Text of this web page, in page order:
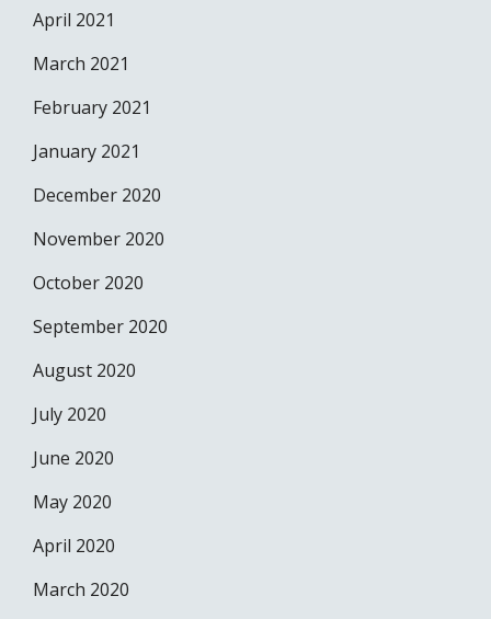
April 2021
March 2021
February 2021
January 2021
December 2020
November 2020
October 2020
September 2020
August 2020
July 2020
June 2020
May 2020
April 2020
March 2020